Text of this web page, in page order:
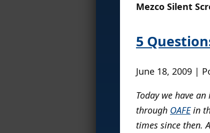
Mezco Silent
5
June 18, 2009 |
Today we have
through OAFEin
times since then.